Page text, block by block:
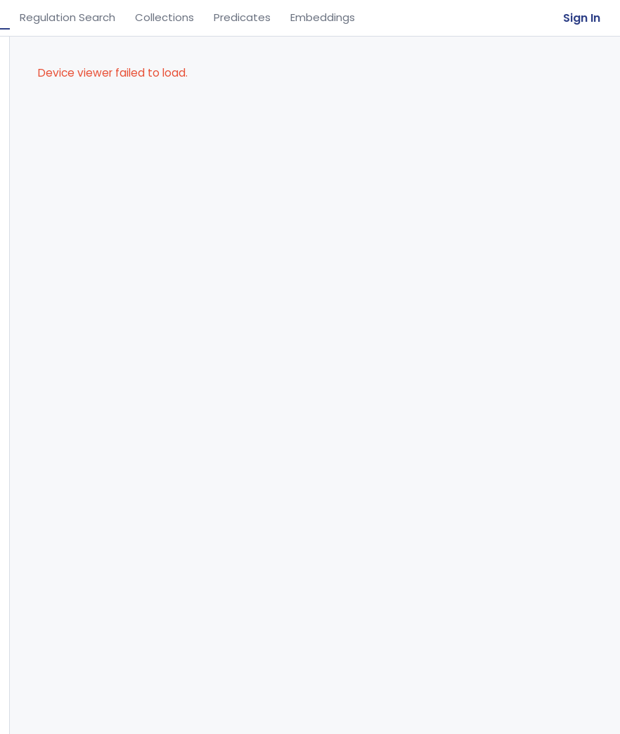
Regulation Search Collections Predicates Embeddings Sign In
Device viewer failed to load.